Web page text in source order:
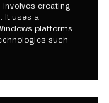
involves creating
It uses a
platforms.
such